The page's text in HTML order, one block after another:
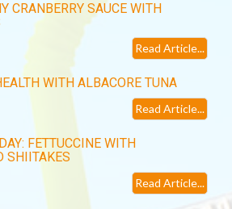
CRANBERRY SAUCE WITH
Read Article...
WITH ALBACORE TUNA
Read Article...
FETTUCCINE WITH
SHIITAKES
Read Article...